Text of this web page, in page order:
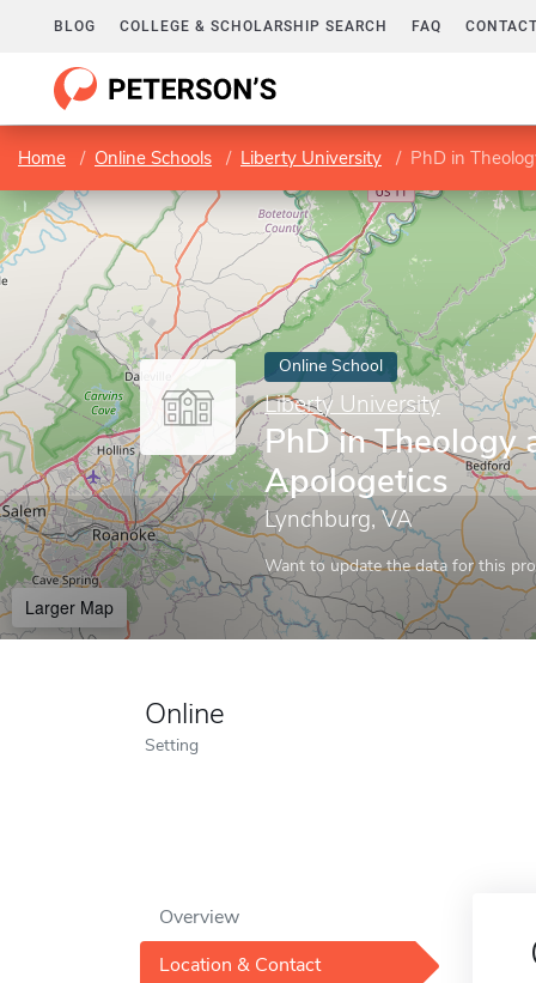
BLOG COLLEGE & SCHOLARSHIP SEARCH FAQ
Home Online Schools Liberty University PhD in
Online School
Liberty University
PhD in Theology
Apologetics
Lynchburg, VA
Want to update the data for this
Larger Map
Online
Setting
Overview
Location & Contact